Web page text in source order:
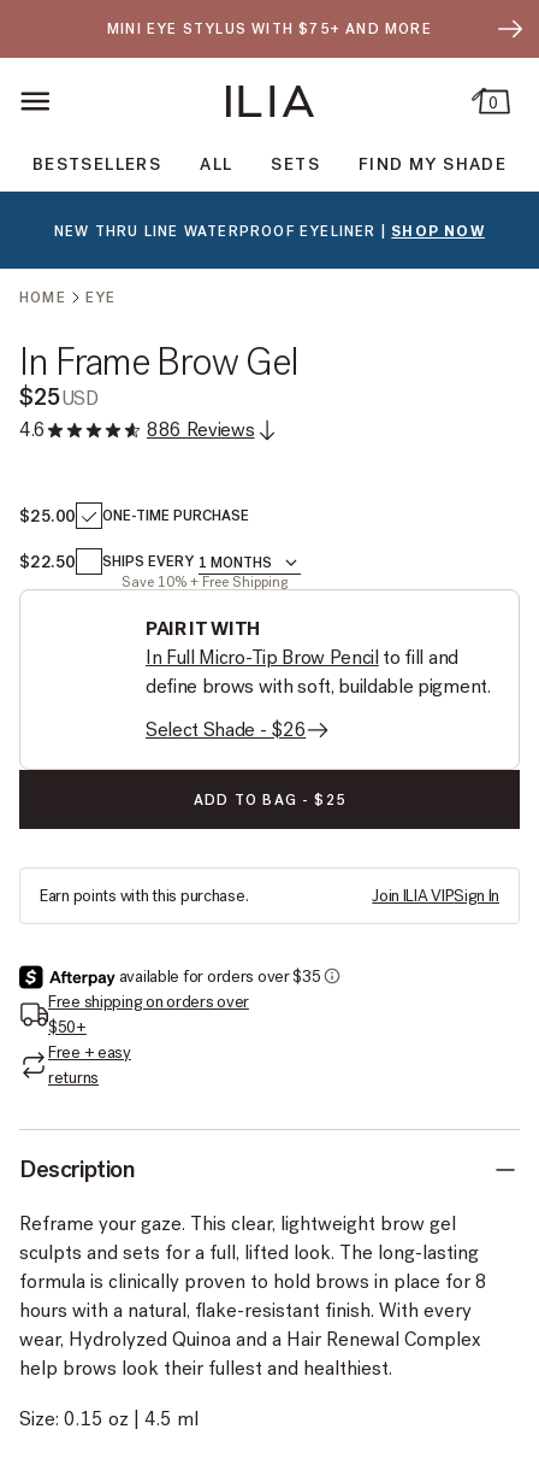
MINI EYE STYLUS WITH $75+ AND MORE - OPEN
0
BESTSELLERS ALL SETS FIND MY SHADE
NEW THRU LINE WATERPROOF EYELINER | SHOP NOW
HOME EYE
In Frame Brow Gel
$25USD
4.6
886 Reviews
$25.00 ONE-TIME PURCHASE
$22.50 SHIPS EVERY1 MONTHS
1 MONTHS
Save 10% + Free Shipping
PAIR IT WITH
In Full Micro-Tip Brow Pencilto fill and
define brows with soft, buildable pigment.
Select Shade - $26
IN FRAME BROW GEL:
ADD TO BAG -$25
Earn points with this purchase. Join ILIA VIPSign In
Free shipping on orders over
$50+
Free + easy
returns
Description
Reframe your gaze. This clear, lightweight brow gel
sculpts and sets for a full, lifted look. The long-lasting
formula is clinically proven to hold brows in place for 8
hours with a natural, flake-resistant finish. With every
wear, Hydrolyzed Quinoa and a Hair Renewal Complex
help brows look their fullest and healthiest.
Size: 0.15 oz | 4.5 ml